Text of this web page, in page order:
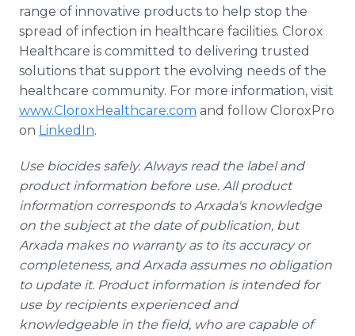
range of innovative products to help stop the
spread of infection in healthcare facilities. Clorox
Healthcare is committed to delivering trusted
solutions that support the evolving needs of the
healthcare community. For more information, visit
www.CloroxHealthcare.com and follow CloroxPro
on LinkedIn.
Use biocides safely. Always read the label and
product information before use. All product
information corresponds to Arxada's knowledge
on the subject at the date of publication, but
Arxada makes no warranty as to its accuracy or
completeness, and Arxada assumes no obligation
to update it. Product information is intended for
use by recipients experienced and
knowledgeable in the field, who are capable of